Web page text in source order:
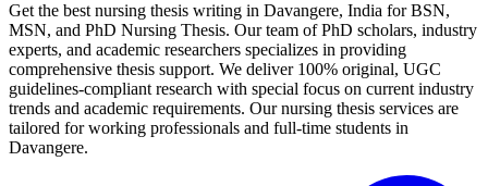
Get the best nursing thesis writing in Davangere, India for BSN,
MSN, and PhD Nursing Thesis. Our team of PhD scholars, industry
experts, and academic researchers specializes in providing
comprehensive thesis support. We deliver 100% original, UGC
guidelines-compliant research with special focus on current industry
trends and academic requirements. Our nursing thesis services are
tailored for working professionals and full-time students in
Davangere.